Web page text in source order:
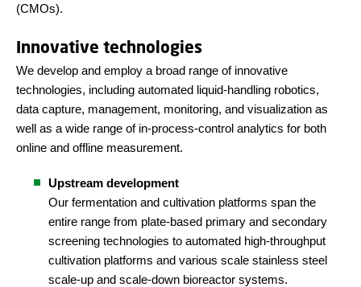
(CMOs).
Innovative technologies
We develop and employ a broad range of innovative
technologies, including automated liquid-handling robotics,
data capture, management, monitoring, and visualization as
well as a wide range of in-process-control analytics for both
online and offline measurement.
Upstream development
Our fermentation and cultivation platforms span the
entire range from plate-based primary and secondary
screening technologies to automated high-throughput
cultivation platforms and various scale stainless steel
scale-up and scale-down bioreactor systems.